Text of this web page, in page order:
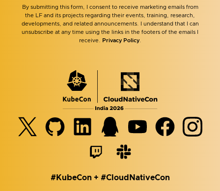
By submitting this form, I consent to receive marketing emails from
the LF and its projects regarding their events, training, research,
developments, and related announcements. I understand that I can
unsubscribe at any time using the links in the footers of the emails I
receive.
Privacy Policy.
#KubeCon + #CloudNativeCon